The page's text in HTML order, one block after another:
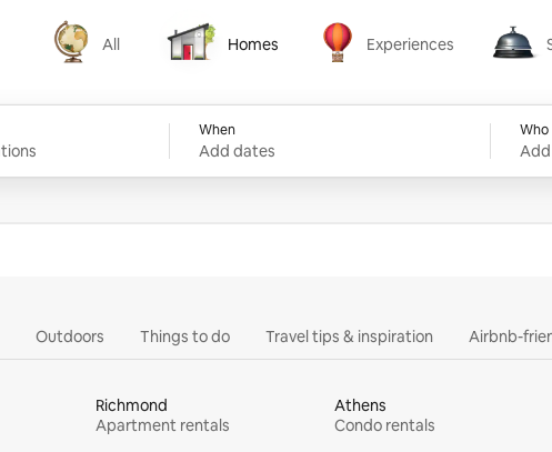
All
All
Homes
Homes
Experiences
Experiences Services
When
Add dates
Who
Outdoors Things to do Travel tips & inspiration Airbnb-
Richmond
Apartment rentals
Athens
Condo rentals